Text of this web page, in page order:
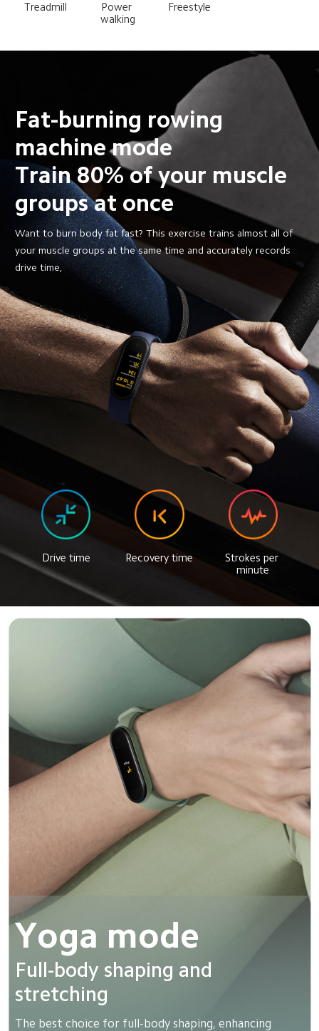
Treadmill
Power
walking
Freestyle
Fat-burning rowing
machine mode
Train 80% of your muscle
groups at once
Want to burn body fat fast? This exercise trains almost all of
your muscle groups at the same time and accurately records
drive time,
Drive time Recovery time
Strokes per
minute
Yoga mode
Full-body shaping and
stretching
The best choice for full-body shaping, enhancing